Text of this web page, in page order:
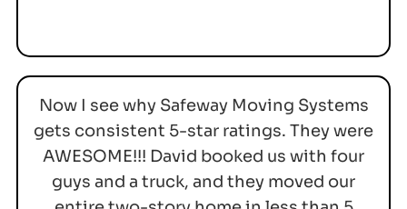
Now I see why Safeway Moving Systems
gets consistent 5-star ratings. They were
AWESOME!!! David booked us with four
guys and a truck, and they moved our